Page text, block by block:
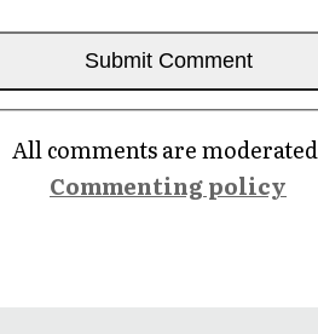
All comments are
Commenting policy